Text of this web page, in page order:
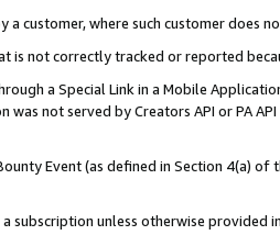
a customer, where such customer does
is not correctly tracked or reported
a Special Link in a Mobile
was not served by Creators API or PA
Event (as defined in Section 4(a)
subscription unless otherwise provided